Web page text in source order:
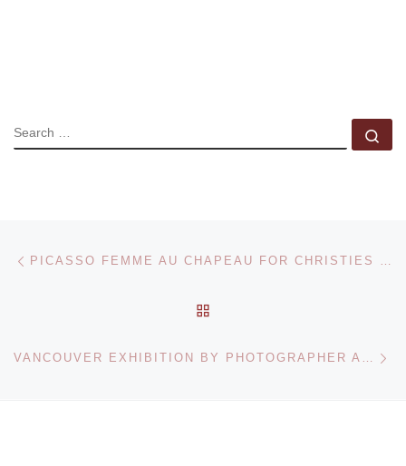
SEARCH
Post navigation PICASSO FEMME AU CHAPEAU FOR CHRISTIES IMPRESSIONIST SALE
VANCOUVER EXHIBITION BY PHOTOGRAPHER ANDREAS GURSKY